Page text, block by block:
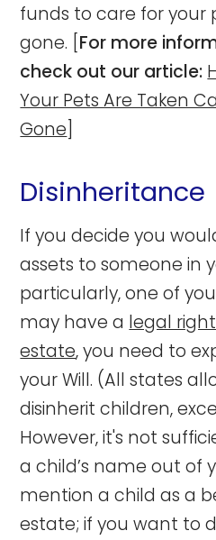
funds to care for your
gone. [For more
check out our article:
Your Pets Are Taken
Gone]
Disinheritance
If you decide you
assets to someone in
particularly, one of
may have a legal
estate, you need to
your Will. (All states
disinherit children,
However, it's not
a child’s name out of
mention a child as a
estate; if you want to